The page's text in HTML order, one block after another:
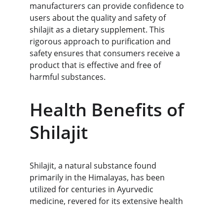
manufacturers can provide confidence to
users about the quality and safety of
shilajit as a dietary supplement. This
rigorous approach to purification and
safety ensures that consumers receive a
product that is effective and free of
harmful substances.
Health Benefits of
Shilajit
Shilajit, a natural substance found
primarily in the Himalayas, has been
utilized for centuries in Ayurvedic
medicine, revered for its extensive health